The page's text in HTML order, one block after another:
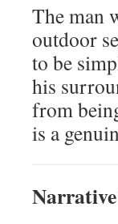
The man
outdoor
to be
his
from
is a